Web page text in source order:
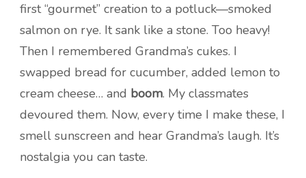
first “gourmet” creation to a potluck—smoked
salmon on rye. It sank like a stone. Too heavy!
Then I remembered Grandma’s cukes. I
swapped bread for cucumber, added lemon to
cream cheese… and boom. My classmates
devoured them. Now, every time I make these, I
smell sunscreen and hear Grandma’s laugh. It’s
nostalgia you can taste.